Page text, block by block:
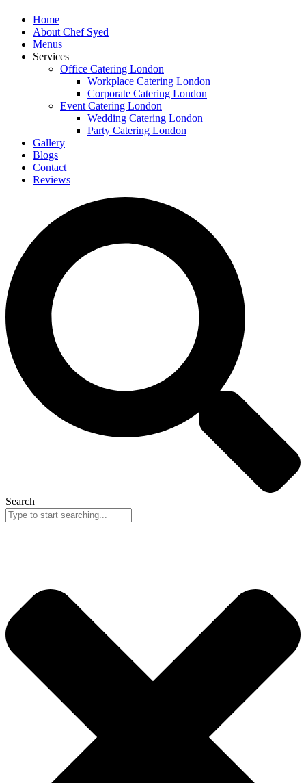
Home
About Chef Syed
Menus
Services
Office Catering London
Workplace Catering London
Corporate Catering London
Event Catering London
Wedding Catering London
Party Catering London
Gallery
Blogs
Contact
Reviews
Search